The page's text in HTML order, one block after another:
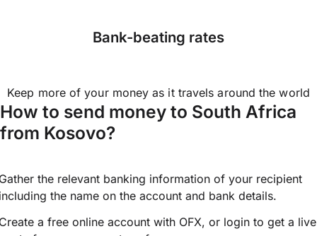
Bank-beating rates
Keep more of your money as it travels around the world
How to send money to South Africa
from Kosovo?
the relevant banking information of your recipient
the name on the account and bank details.
a free online account with OFX, or login to get a live